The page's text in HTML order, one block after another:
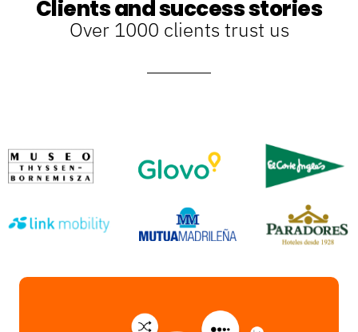
Clients and success stories
Over 1000 clients trust us